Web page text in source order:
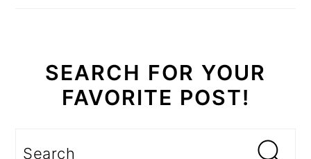
SEARCH FOR YOUR
FAVORITE POST!
Search